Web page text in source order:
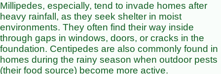
Millipedes, especially, tend to invade homes after
heavy rainfall, as they seek shelter in moist
environments. They often find their way inside
through gaps in windows, doors, or cracks in the
foundation. Centipedes are also commonly found in
homes during the rainy season when outdoor pests
(their food source) become more active.